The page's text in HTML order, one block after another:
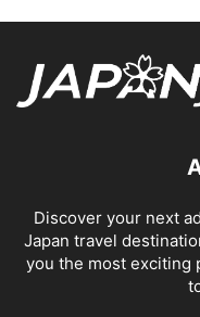
Discover your next
Japan travel
you the most exciting